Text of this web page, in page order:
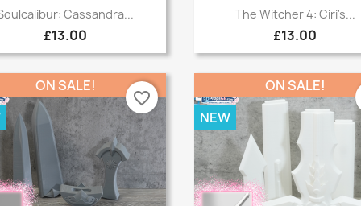
Quick view
Cassandra...
£13.00
Quick view
The Witcher 4: Ciri's...
£13.00
ON SALE!
favorite_border
ON SALE!
NEW